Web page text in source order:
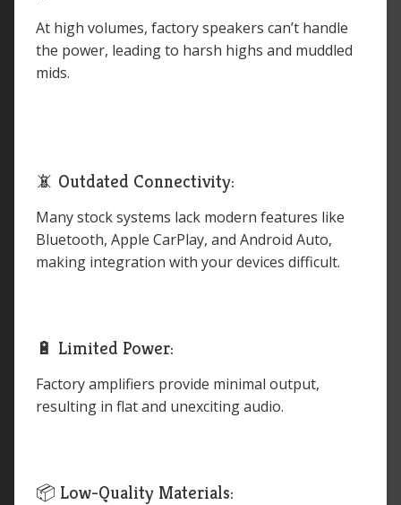
At high volumes, factory speakers can’t handle
the power, leading to harsh highs and muddled
mids.
📵 Outdated Connectivity:
Many stock systems lack modern features like
Bluetooth, Apple CarPlay, and Android Auto,
making integration with your devices difficult.
🔋 Limited Power:
Factory amplifiers provide minimal output,
resulting in flat and unexciting audio.
📦 Low-Quality Materials: